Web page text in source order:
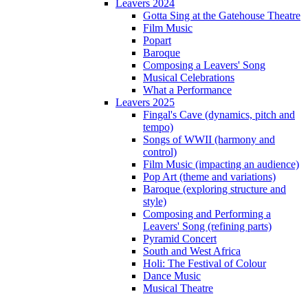
Leavers 2024
Gotta Sing at the Gatehouse Theatre
Film Music
Popart
Baroque
Composing a Leavers' Song
Musical Celebrations
What a Performance
Leavers 2025
Fingal's Cave (dynamics, pitch and
tempo)
Songs of WWII (harmony and
control)
Film Music (impacting an audience)
Pop Art (theme and variations)
Baroque (exploring structure and
style)
Composing and Performing a
Leavers' Song (refining parts)
Pyramid Concert
South and West Africa
Holi: The Festival of Colour
Dance Music
Musical Theatre